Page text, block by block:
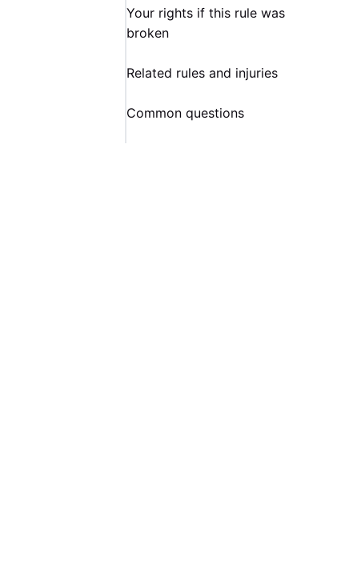
Your rights if this rule was
broken
Related rules and injuries
Common questions